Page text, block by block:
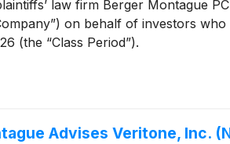
law firm Berger Montague
on behalf of investors
(the “Class Period”).
Advises Veritone, Inc.